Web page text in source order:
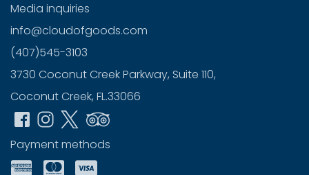
Media inquiries
info@cloudofgoods.com
(407)545-3103
3730 Coconut Creek Parkway, Suite 110,
Coconut Creek, FL.33066
Payment methods